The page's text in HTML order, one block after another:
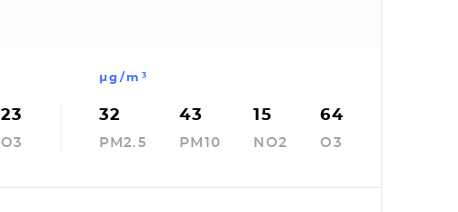
23
O3
µg/m³
32
PM2.5
43
PM10
15
NO2
64
O3